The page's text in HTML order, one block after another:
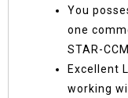
You
one
STAR-
Excellent
working